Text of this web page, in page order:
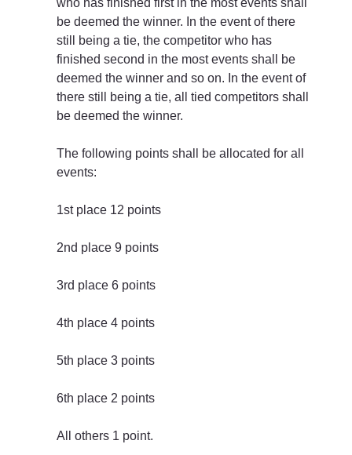
who has finished first in the most events shall
be deemed the winner. In the event of there
still being a tie, the competitor who has
finished second in the most events shall be
deemed the winner and so on. In the event of
there still being a tie, all tied competitors shall
be deemed the winner.
The following points shall be allocated for all
events:
1st place 12 points
2nd place 9 points
3rd place 6 points
4th place 4 points
5th place 3 points
6th place 2 points
All others 1 point.